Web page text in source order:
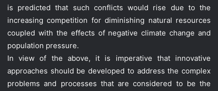
is predicted that such conflicts would rise due to the
increasing competition for diminishing natural resources
coupled with the effects of negative climate change and
population pressure.
In view of the above, it is imperative that innovative
approaches should be developed to address the complex
problems and processes that are considered to be the